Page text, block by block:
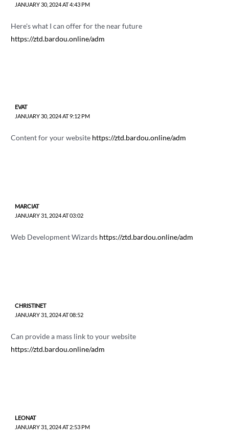
JANUARY 30, 2024 AT 4:43 PM
Here's what I can offer for the near future
https://ztd.bardou.online/adm
EVAT
JANUARY 30, 2024 AT 9:12 PM
Content for your website https://ztd.bardou.online/adm
MARCIAT
JANUARY 31, 2024 AT 03:02
Web Development Wizards https://ztd.bardou.online/adm
CHRISTINET
JANUARY 31, 2024 AT 08:52
Can provide a mass link to your website
https://ztd.bardou.online/adm
LEONAT
JANUARY 31, 2024 AT 2:53 PM